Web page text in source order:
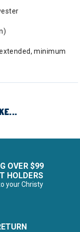
minimum
OVER $99
HOLDERS
your Christy